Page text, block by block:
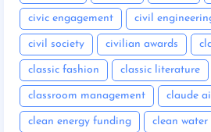
civic engagement civil
civil society civilian awards
classic fashion classic literature
classroom management claude ai
clean energy funding clean water